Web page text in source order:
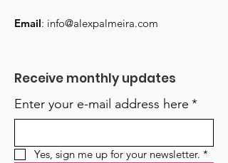
Email: info@alexpalmeira.com
Receive monthly updates
Enter your e-mail address here *
Yes, sign me up for your newsletter. *